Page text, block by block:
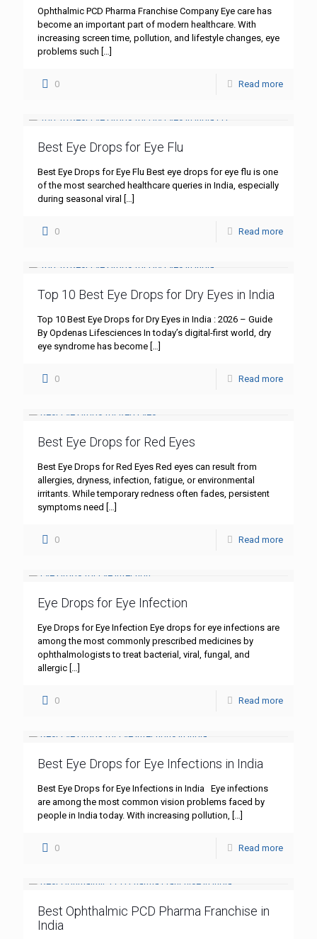
Ophthalmic PCD Pharma Franchise Company Eye care has
become an important part of modern healthcare. With
increasing screen time, pollution, and lifestyle changes, eye
problems such […]
0 Read more
Best Eye Drops for Eye Flu
Best Eye Drops for Eye Flu Best eye drops for eye flu is one
of the most searched healthcare queries in India, especially
during seasonal viral
[…]
0 Read more
Top 10 Best Eye Drops for Dry Eyes in India
Top 10 Best Eye Drops for Dry Eyes in India : 2026 – Guide
By Opdenas Lifesciences In today’s digital-first world, dry
eye syndrome has become […]
0 Read more
Best Eye Drops for Red Eyes
Best Eye Drops for Red Eyes Red eyes can result from
allergies, dryness, infection, fatigue, or environmental
irritants. While temporary redness often fades, persistent
symptoms need […]
0 Read more
Eye Drops for Eye Infection
Eye Drops for Eye Infection Eye drops for eye infections are
among the most commonly prescribed medicines by
ophthalmologists to treat bacterial, viral, fungal, and
allergic […]
0 Read more
Best Eye Drops for Eye Infections in India
Best Eye Drops for Eye Infections in India Eye infections
are among the most common vision problems faced by
people in India today. With increasing pollution, […]
0 Read more
Best Ophthalmic PCD Pharma Franchise in
India